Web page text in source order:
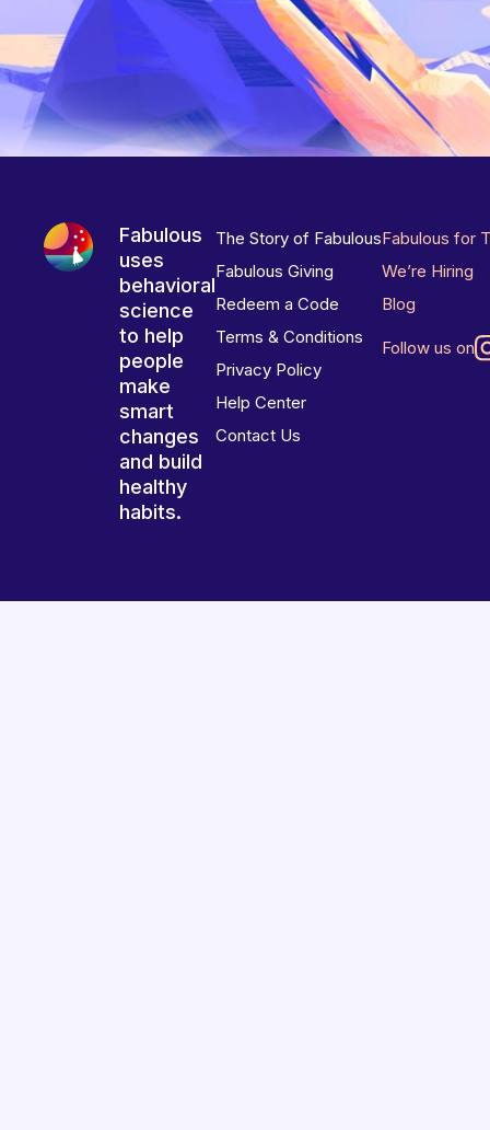
Fabulous
uses
behavioral
science
to help
people
make
smart
changes
and build
healthy
habits.
The Story of Fabulous
Fabulous Giving
Redeem a Code
Terms & Conditions
Privacy Policy
Help Center
Contact Us
Fabulous for
We’re Hiring
Blog
Follow us on